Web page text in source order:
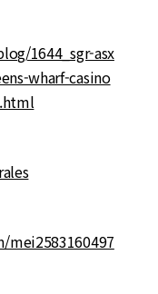
1644_sgr-asx
wharf-casino